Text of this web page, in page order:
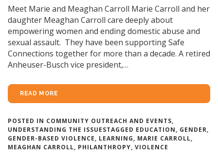
Meet Marie and Meaghan Carroll Marie Carroll and her
daughter Meaghan Carroll care deeply about
empowering women and ending domestic abuse and
sexual assault. They have been supporting Safe
Connections together for more than a decade. A retired
Anheuser-Busch vice president,…
READ MORE
POSTED IN COMMUNITY OUTREACH AND EVENTS,
UNDERSTANDING THE ISSUESTAGGED EDUCATION, GENDER,
GENDER-BASED VIOLENCE, LEARNING, MARIE CARROLL,
MEAGHAN CARROLL, PHILANTHROPY, VIOLENCE